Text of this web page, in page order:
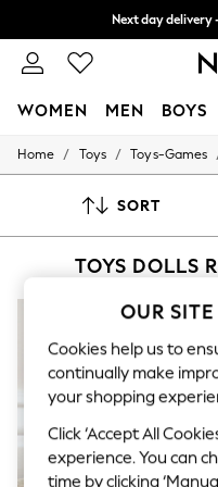
Next day delivery
Split the cost
WOMEN MEN BOYS
For You
New In & Trending
Top Picks
Polka Dots
Blues &
Summer Whites
Chocolate Brown
Linen Collection
New Season
Back To College
Autumn Must
Home / Toys / Toys-Games
SORT
TOYS DOLLS
OUR
Cookies help us to
continually make
your shopping
Click ‘Accept All
experience. You can
time by clicking